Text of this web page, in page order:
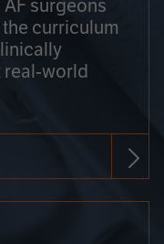
surgeons
curriculum
real-world